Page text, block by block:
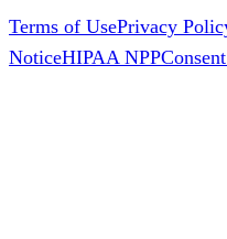
Terms of UsePrivacy
NoticeHIPAA NPP